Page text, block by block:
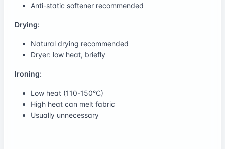
Anti-static softener recommended
Drying:
Natural drying recommended
Dryer: low heat, briefly
Ironing:
Low heat (110-150°C)
High heat can melt fabric
Usually unnecessary